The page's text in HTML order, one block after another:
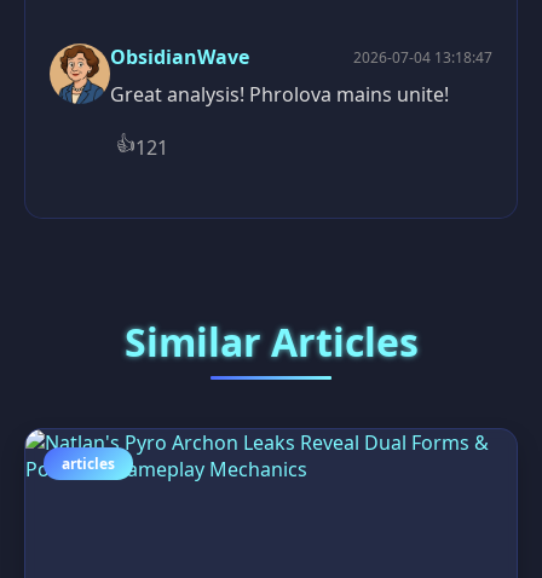
ObsidianWave 2026-07-04 13:18:47
Great analysis! Phrolova mains unite!
👍121
Similar Articles
articles